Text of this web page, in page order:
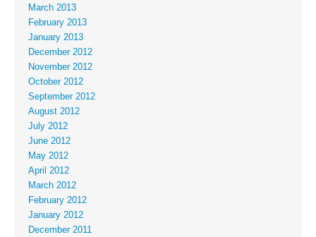
March 2013
February 2013
January 2013
December 2012
November 2012
October 2012
September 2012
August 2012
July 2012
June 2012
May 2012
April 2012
March 2012
February 2012
January 2012
December 2011